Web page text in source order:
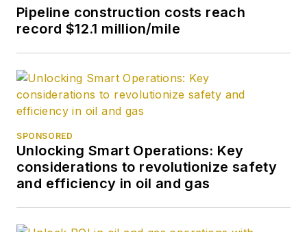
Pipeline construction costs reach
record $12.1 million/mile
SPONSORED
Unlocking Smart Operations: Key
considerations to revolutionize safety
and efficiency in oil and gas